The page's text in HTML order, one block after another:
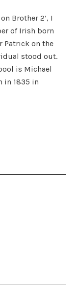
Brother 2’, I
of Irish born
Patrick on the
stood out.
is Michael
in 1835 in